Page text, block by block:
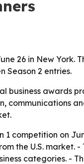
26 in New York.
Season 2 entries.
business awards
communications
competition on
the U.S. market. -
categories. -